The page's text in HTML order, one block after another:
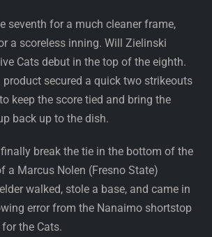
seventh for a much cleaner frame,
a scoreless inning. Will Zielinski
Cats debut in the top of the eighth.
secured a quick two strikeouts
keep the score tied and bring the
back up to the dish.
break the tie in the bottom of the
a Marcus Nolen (Fresno State)
walked, stole a base, and came in
error from the Nanaimo shortstop
the Cats.